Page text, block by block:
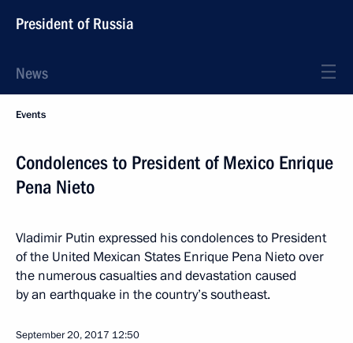
President of Russia
News
Events
Condolences to President of Mexico Enrique
Pena Nieto
Vladimir Putin expressed his condolences to President
of the United Mexican States Enrique Pena Nieto over
the numerous casualties and devastation caused
by an earthquake in the country’s southeast.
September 20, 2017 12:50